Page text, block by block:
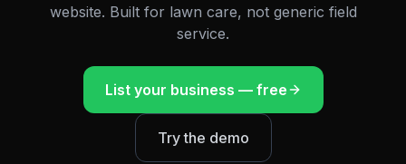
website. Built for lawn care, not generic field
service.
List your business — free
Try the demo